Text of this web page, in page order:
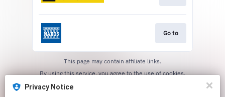
Go to
This page may contain affiliate links.
By using this service, you agree to the use of cookies.
Privacy Notice